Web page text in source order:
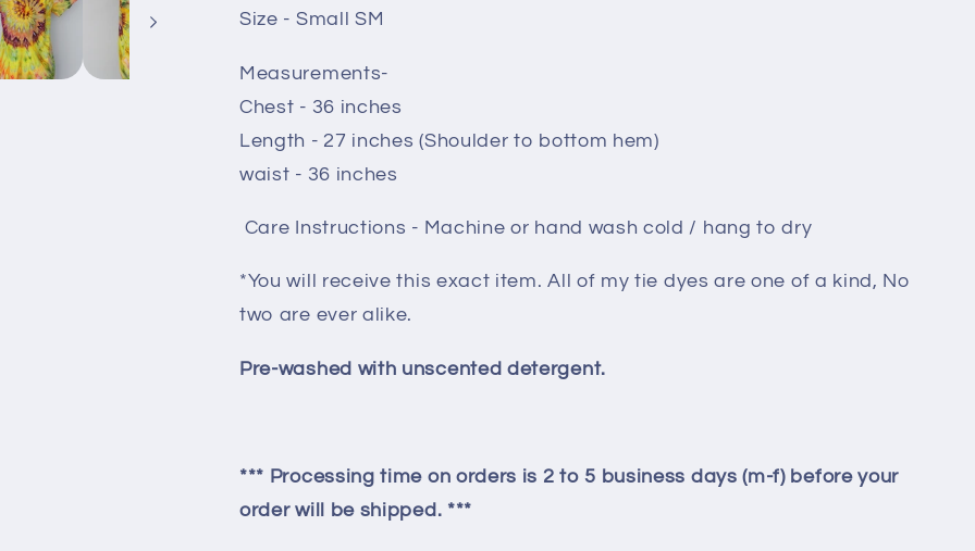
Size - Small SM
Measurements-
Chest - 36 inches
Length - 27 inches (Shoulder to bottom hem)
waist - 36 inches
Care Instructions - Machine or hand wash cold / hang to dry
*You will receive this exact item. All of my tie dyes are one of a kind, No
two are ever alike.
Pre-washed with unscented detergent.
*** Processing time on orders is 2 to 5 business days (m-f) before your
order will be shipped. ***